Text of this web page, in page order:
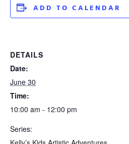
ADD TO CALENDAR
DETAILS
Date:
June 30
Time:
10:00 am - 12:00 pm
Series: